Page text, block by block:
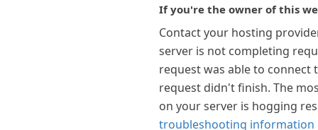
If you're the owner of this
Contact your hosting
server is not completing
request was able to connect
request didn't finish. The
on your server is hogging
troubleshooting information